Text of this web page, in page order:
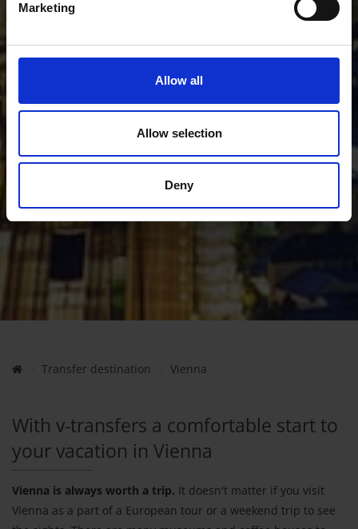
Marketing
Allow all
Allow selection
Deny
Transfer destination Vienna
With v-transfers a comfortable start to
your vacation in Vienna
Vienna is always worth a trip. It doesn't matter if you visit
Vienna as a part of a European tour or a weekend trip to see